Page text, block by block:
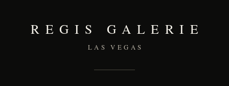
REGIS GALERIE
LAS VEGAS